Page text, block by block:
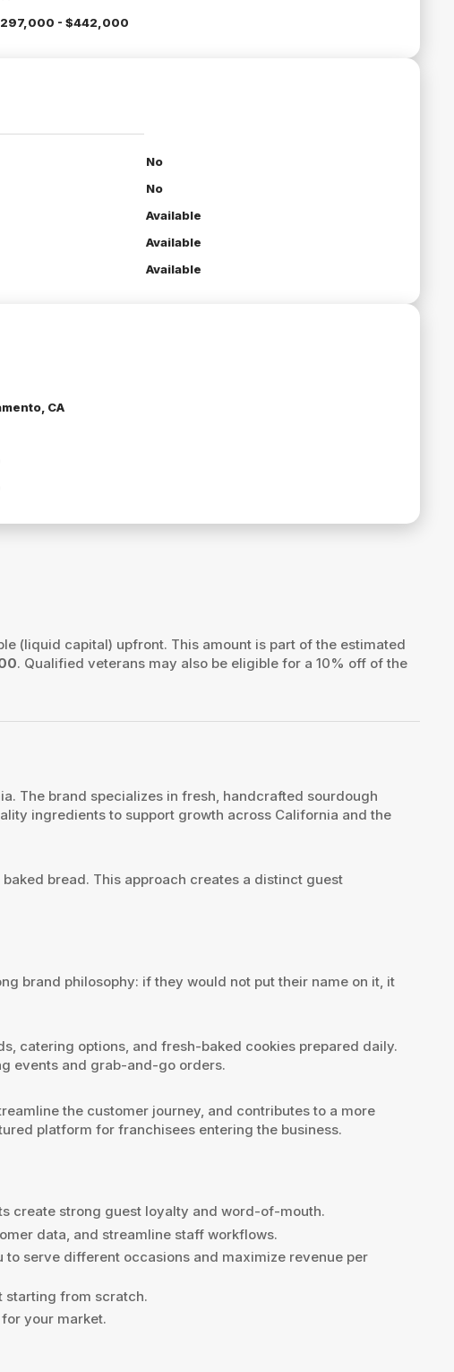
- $442,000
No
No
Available
Available
Available
CA
(liquid capital) upfront. This amount is part of the estimated
. Qualified veterans may also be eligible for a 10% off of the
The brand specializes in fresh, handcrafted sourdough
ingredients to support growth across California and the
bread. This approach creates a distinct guest
brand philosophy: if they would not put their name on it, it
catering options, and fresh-baked cookies prepared daily.
events and grab-and-go orders.
the customer journey, and contributes to a more
platform for franchisees entering the business.
create strong guest loyalty and word-of-mouth.
data, and streamline staff workflows.
serve different occasions and maximize revenue per
starting from scratch.
your market.